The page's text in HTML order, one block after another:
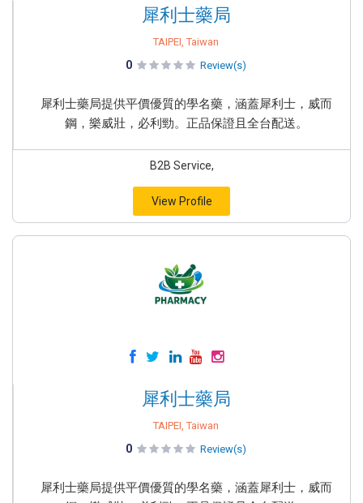
犀利士藥局
TAIPEI, Taiwan
0 Review(s)
犀利士藥局提供平價優質的學名藥，涵蓋犀利士，威而
鋼，樂威壯，必利勁。正品保證且全台配送。
B2B Service,
View Profile
犀利士藥局
TAIPEI, Taiwan
0 Review(s)
犀利士藥局提供平價優質的學名藥，涵蓋犀利士，威而